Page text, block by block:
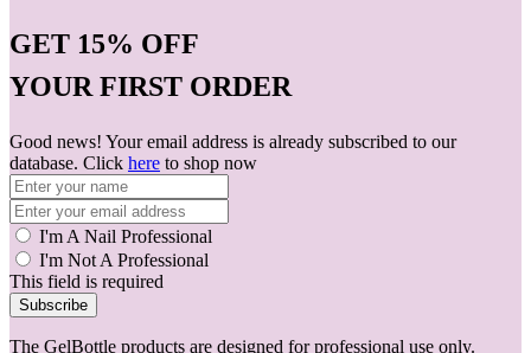
GET 15% OFF
YOUR FIRST ORDER
Good news! Your email address is already subscribed to our
database. Click here to shop now
I'm A Nail Professional
I'm Not A Professional
This field is required
Subscribe
The GelBottle products are designed for professional use only.